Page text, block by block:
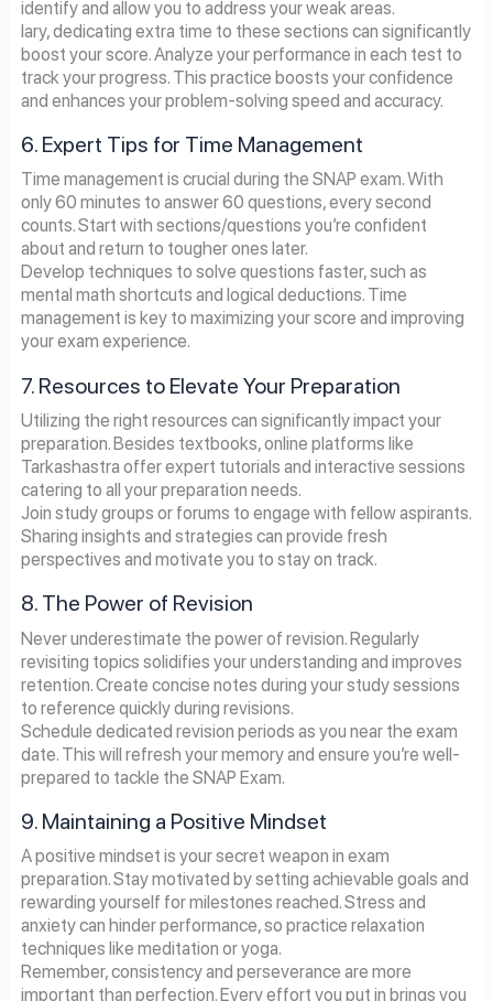
identify and allow you to address your weak areas.
lary, dedicating extra time to these sections can significantly
boost your score. Analyze your performance in each test to
track your progress. This practice boosts your confidence
and enhances your problem-solving speed and accuracy.
6. Expert Tips for Time Management
Time management is crucial during the SNAP exam. With
only 60 minutes to answer 60 questions, every second
counts. Start with sections/questions you’re confident
about and return to tougher ones later.
Develop techniques to solve questions faster, such as
mental math shortcuts and logical deductions. Time
management is key to maximizing your score and improving
your exam experience.
7. Resources to Elevate Your Preparation
Utilizing the right resources can significantly impact your
preparation. Besides textbooks, online platforms like
Tarkashastra offer expert tutorials and interactive sessions
catering to all your preparation needs.
Join study groups or forums to engage with fellow aspirants.
Sharing insights and strategies can provide fresh
perspectives and motivate you to stay on track.
8. The Power of Revision
Never underestimate the power of revision. Regularly
revisiting topics solidifies your understanding and improves
retention. Create concise notes during your study sessions
to reference quickly during revisions.
Schedule dedicated revision periods as you near the exam
date. This will refresh your memory and ensure you’re well-
prepared to tackle the SNAP Exam.
9. Maintaining a Positive Mindset
A positive mindset is your secret weapon in exam
preparation. Stay motivated by setting achievable goals and
rewarding yourself for milestones reached. Stress and
anxiety can hinder performance, so practice relaxation
techniques like meditation or yoga.
Remember, consistency and perseverance are more
important than perfection. Every effort you put in brings you